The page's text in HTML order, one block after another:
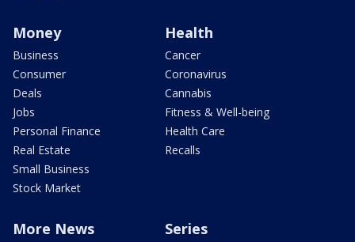
Money
Business
Consumer
Deals
Jobs
Personal Finance
Real Estate
Small Business
Stock Market
Health
Cancer
Coronavirus
Cannabis
Fitness & Well-being
Health Care
Recalls
More News Series